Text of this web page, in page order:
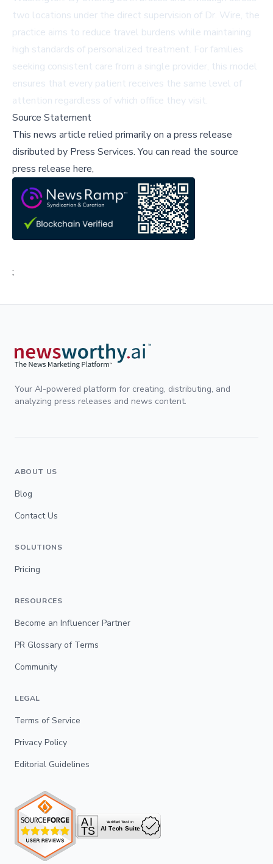
two locations under the direct supervision of Dr. Wire, the
practice aims to reduce travel burdens while maintaining
high standards of personalized treatment. For families
seeking consistent care from a single provider, this model
ensures that every patient receives the same level of
attention regardless of which office they visit.
Source Statement
This news article relied primarily on a press release
disributed by Press Services.You can read the source
press release here,
;
Your AI-powered platform for creating, distributing, and
analyzing press releases and news content.
ABOUT US
Blog
Contact Us
SOLUTIONS
Pricing
RESOURCES
Become an Influencer Partner
PR Glossary of Terms
Community
LEGAL
Terms of Service
Privacy Policy
Editorial Guidelines